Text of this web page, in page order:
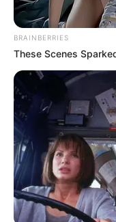
BRAINBERRIES
These Scenes